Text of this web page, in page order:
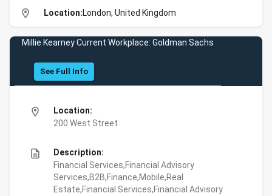
location_on Location:London, United Kingdom
Millie Kearney Current Workplace: Goldman Sachs
See Full Info
location_on
Location:
200 West Street
description
Description:
Financial Services,Financial Advisory
Services,B2B,Finance,Mobile,Real
Estate,Financial Services,Financial Advisory